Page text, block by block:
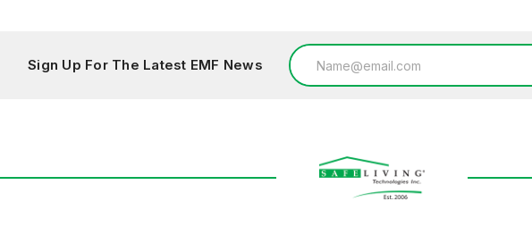
Sign Up For The Latest EMF News
Email
Address